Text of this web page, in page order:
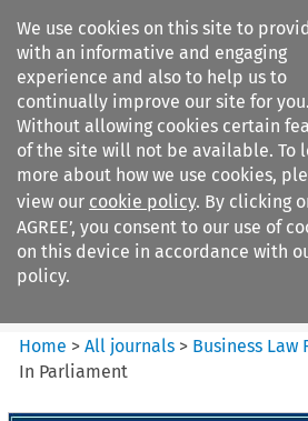
We use cookies on this site to
with an informative and engaging
experience and also to help us to
continually improve our site for you.
Without allowing cookies certain
of the site will not be available. To
more about how we use cookies,
view our cookie policy. By clicking
AGREE’, you consent to our use of
on this device in accordance with
policy.
Search filters
Business Law Review
Home >All journals > Business Law
In Parliament